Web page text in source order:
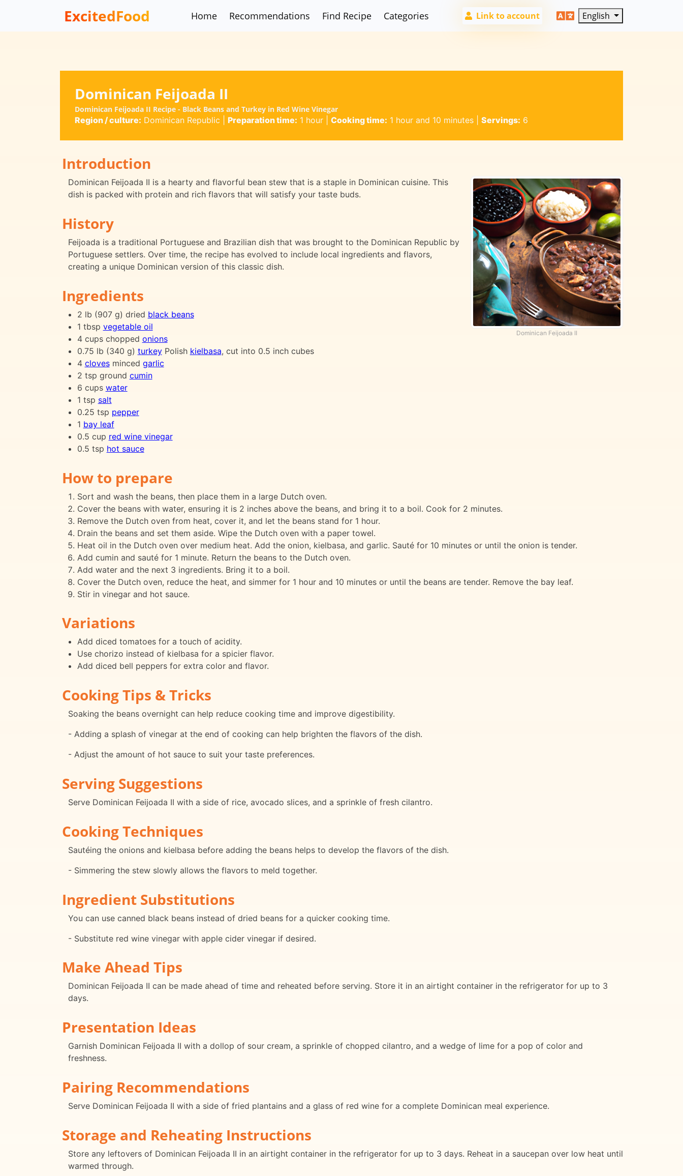
ExcitedFood Home Recommendations Find Recipe Categories Link to account English
Dominican Feijoada II
Dominican Feijoada II Recipe - Black Beans and Turkey in Red Wine Vinegar
Region / culture: Dominican Republic Preparation time: 1 hour| Cooking time: 1 hour and 10 minutes| Servings: 6
Introduction
Dominican Feijoada II
Dominican Feijoada II is a hearty and flavorful bean stew that is a staple in Dominican cuisine. This
dish is packed with protein and rich flavors that will satisfy your taste buds.
History
Feijoada is a traditional Portuguese and Brazilian dish that was brought to the Dominican Republic by
Portuguese settlers. Over time, the recipe has evolved to include local ingredients and flavors,
creating a unique Dominican version of this classic dish.
Ingredients
2 lb (907 g) dried black beans
1 tbsp vegetable oil
4 cups chopped onions
0.75 lb (340 g) turkeyPolish kielbasa, cut into 0.5 inch cubes
4 clovesminced garlic
2 tsp ground cumin
6 cups water
1 tsp salt
0.25 tsp pepper
1 bay leaf
0.5 cup red wine vinegar
0.5 tsp hot sauce
How to prepare
Sort and wash the beans, then place them in a large Dutch oven.
Cover the beans with water, ensuring it is 2 inches above the beans, and bring it to a boil. Cook for 2 minutes.
Remove the Dutch oven from heat, cover it, and let the beans stand for 1 hour.
Drain the beans and set them aside. Wipe the Dutch oven with a paper towel.
Heat oil in the Dutch oven over medium heat. Add the onion, kielbasa, and garlic. Sauté for 10 minutes or until the onion is tender.
Add cumin and sauté for 1 minute. Return the beans to the Dutch oven.
Add water and the next 3 ingredients. Bring it to a boil.
Cover the Dutch oven, reduce the heat, and simmer for 1 hour and 10 minutes or until the beans are tender. Remove the bay leaf.
Stir in vinegar and hot sauce.
Variations
Add diced tomatoes for a touch of acidity.
Use chorizo instead of kielbasa for a spicier flavor.
Add diced bell peppers for extra color and flavor.
Cooking Tips & Tricks
Soaking the beans overnight can help reduce cooking time and improve digestibility.
- Adding a splash of vinegar at the end of cooking can help brighten the flavors of the dish.
- Adjust the amount of hot sauce to suit your taste preferences.
Serving Suggestions
Serve Dominican Feijoada II with a side of rice, avocado slices, and a sprinkle of fresh cilantro.
Cooking Techniques
Sautéing the onions and kielbasa before adding the beans helps to develop the flavors of the dish.
- Simmering the stew slowly allows the flavors to meld together.
Ingredient Substitutions
You can use canned black beans instead of dried beans for a quicker cooking time.
- Substitute red wine vinegar with apple cider vinegar if desired.
Make Ahead Tips
Dominican Feijoada II can be made ahead of time and reheated before serving. Store it in an airtight container in the refrigerator for up to 3
days.
Presentation Ideas
Garnish Dominican Feijoada II with a dollop of sour cream, a sprinkle of chopped cilantro, and a wedge of lime for a pop of color and
freshness.
Pairing Recommendations
Serve Dominican Feijoada II with a side of fried plantains and a glass of red wine for a complete Dominican meal experience.
Storage and Reheating Instructions
Store any leftovers of Dominican Feijoada II in an airtight container in the refrigerator for up to 3 days. Reheat in a saucepan over low heat until
warmed through.